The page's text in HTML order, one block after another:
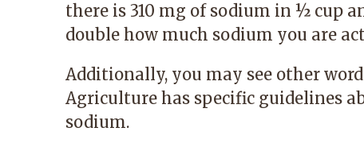
there is 310 mg of sodium in ½ cup
double how much sodium you are
Additionally, you may see other
Agriculture has specific guidelines
sodium.